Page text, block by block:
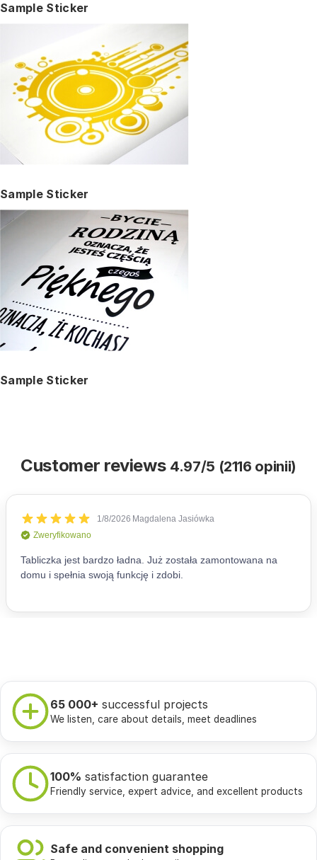
Sample Sticker
Sample Sticker
Sample Sticker
Customer reviews 4.97/5 (2116 opinii)
65 000+ successful projects
We listen, care about details, meet deadlines
100% satisfaction guarantee
Friendly service, expert advice, and excellent products
Safe and convenient shopping